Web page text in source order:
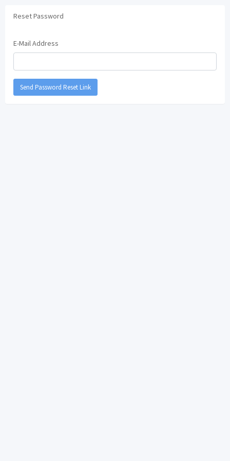
Reset Password
E-Mail Address
Send Password Reset Link